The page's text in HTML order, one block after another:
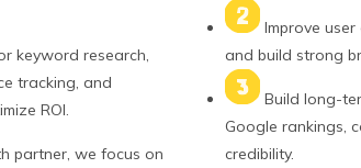
keyword research,
tracking, and
ROI.
partner, we focus on
Improve
and build strong
Build long-
Google rankings,
credibility.